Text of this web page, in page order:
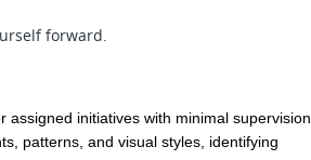
forward.
initiatives with minimal supervision.
patterns, and visual styles, identifying